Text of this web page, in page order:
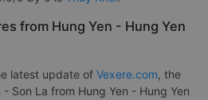
from Hung Yen - Hung Yen
latest update of Vexere.com, the
Son La from Hung Yen - Hung Yen